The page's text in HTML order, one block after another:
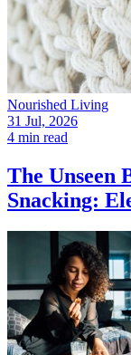
Nourished Living
31 Jul, 2026
4 min read
The Unseen
Snacking: